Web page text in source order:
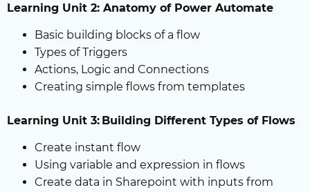
Learning Unit 2: Anatomy of Power Automate
Basic building blocks of a flow
Types of Triggers
Actions, Logic and Connections
Creating simple flows from templates
Learning Unit 3: Building Different Types of Flows
Create instant flow
Using variable and expression in flows
Create data in Sharepoint with inputs from